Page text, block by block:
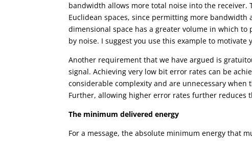
bandwidth allows more total noise into the
Euclidean spaces, since permitting more
dimensional space has a greater volume in which
by noise. I suggest you use this example to
Another requirement that we have argued is
signal. Achieving very low bit error rates can be
considerable complexity and are unnecessary
Further, allowing higher error rates further reduces
The minimum delivered energy
For a message, the absolute minimum energy that